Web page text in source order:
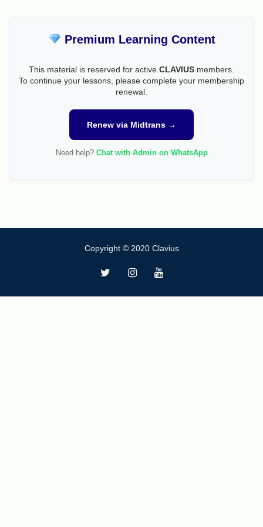
Premium Learning Content
This material is reserved for active CLAVIUS members.
To continue your lessons, please complete your membership
renewal.
Renew via Midtrans →
Need help? Chat with Admin on WhatsApp
Copyright © 2020 Clavius